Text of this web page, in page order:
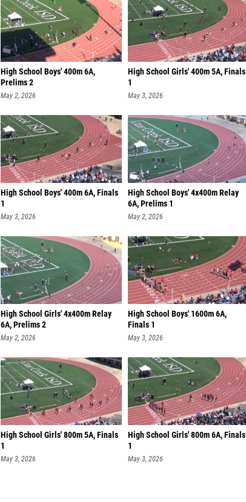
High School Boys' 400m 6A,
Prelims 2
May 2, 2026
High School Girls' 400m 5A, Finals
1
May 3, 2026
High School Boys' 400m 6A, Finals
1
May 3, 2026
High School Boys' 4x400m Relay
6A, Prelims 1
May 2, 2026
High School Girls' 4x400m Relay
6A, Prelims 2
May 2, 2026
High School Boys' 1600m 6A,
Finals 1
May 3, 2026
High School Girls' 800m 5A, Finals
1
May 3, 2026
High School Girls' 800m 6A, Finals
1
May 3, 2026